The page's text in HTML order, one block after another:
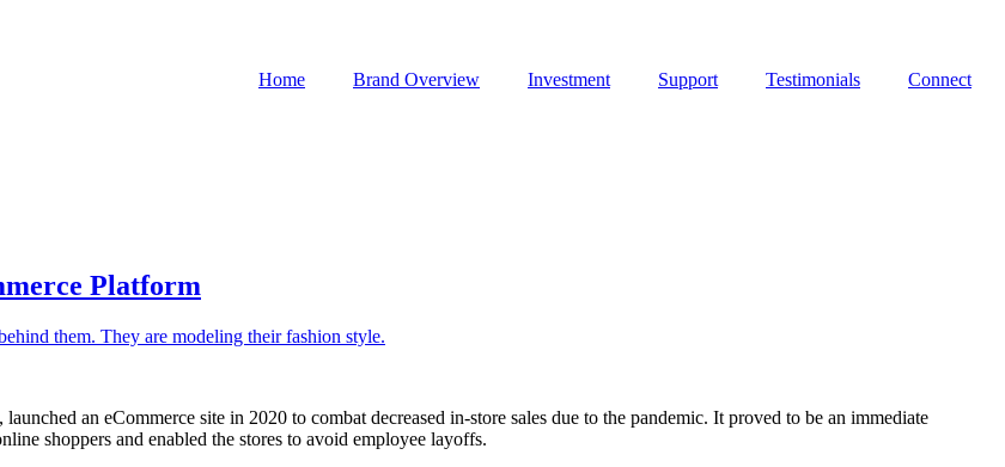
Home Brand Overview Investment Support Testimonials Connect
Platform
an eCommerce site in 2020 to combat decreased in-store sales due to the pandemic. It proved to be an immediate
shoppers and enabled the stores to avoid employee layoffs.